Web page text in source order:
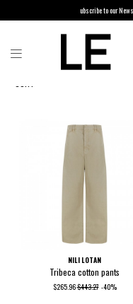
ubscribe to our
NILI LOTAN
Tribeca cotton pants
$265.96$443.27 -40%